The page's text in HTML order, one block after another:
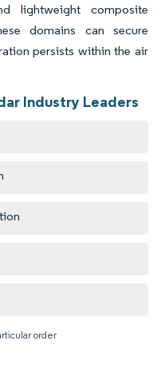
lightweight composite
domains can secure
persists within the air
Industry Leaders
order